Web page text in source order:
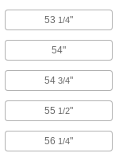
53 1/4"
54"
54 3/4"
55 1/2"
56 1/4"